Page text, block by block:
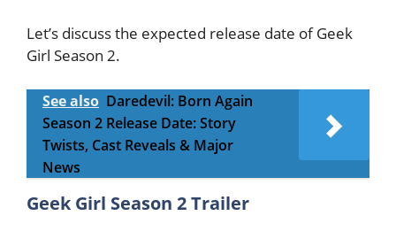
Let’s discuss the expected release date of Geek
Girl Season 2.
See also Daredevil: Born Again
Season 2 Release Date: Story
Twists, Cast Reveals & Major
News
Geek Girl Season 2 Trailer